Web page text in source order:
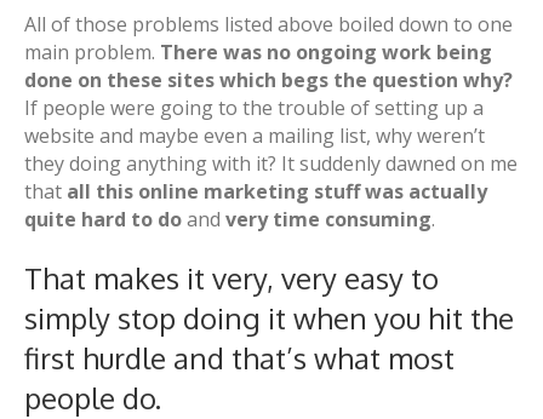
All of those problems listed above boiled down to one
main problem. There was no ongoing work being
done on these sites which begs the question why?
If people were going to the trouble of setting up a
website and maybe even a mailing list, why weren’t
they doing anything with it? It suddenly dawned on me
that all this online marketing stuff was actually
quite hard to doand very time consuming.
That makes it very, very easy to
simply stop doing it when you hit the
first hurdle and that’s what most
people do.